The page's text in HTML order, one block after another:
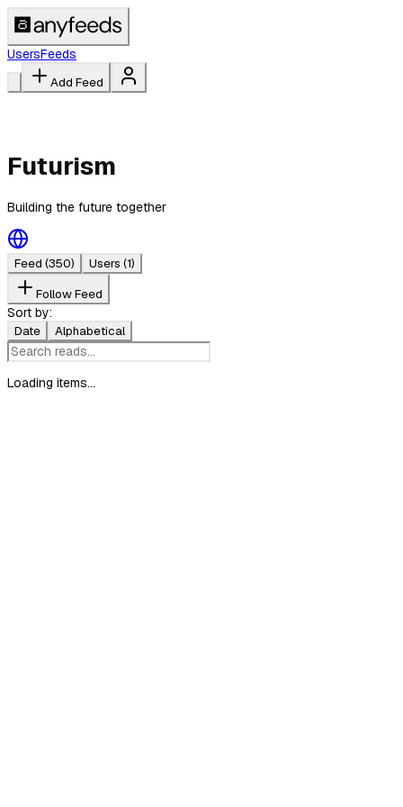
UsersFeeds
Add Feed
Futurism
Building the future together
Feed (350) Users (1)
Follow Feed
Sort by:
Date Alphabetical
Loading items...